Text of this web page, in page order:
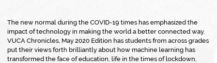
The new normal during the COVID-19 times has emphasized the
impact of technology in making the world a better connected way.
VUCA Chronicles, May 2020 Edition has students from across grades
put their views forth brilliantly about how machine learning has
transformed the face of education, life in the times of lockdown,